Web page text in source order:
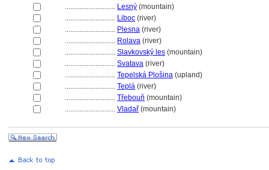
............................ Lesný (mountain)
............................ Liboc (river)
............................ Plesna (river)
............................ Rolava (river)
............................ Slavkovský les (mountain)
............................ Svatava (river)
............................ Tepelská Plošina (upland)
............................ Tepl (river)
............................ Třebouň (mountain)
............................ Vladař (mountain)